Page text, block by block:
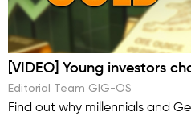
[VIDEO] Young investors
Editorial Team GIG-OS
Find out why millennials and